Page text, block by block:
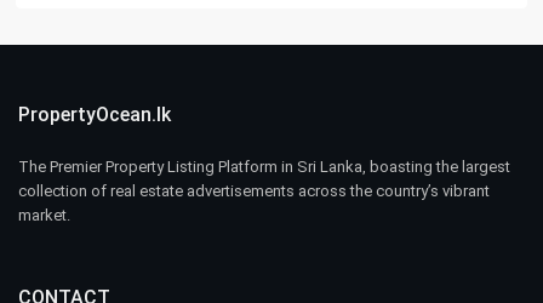
PropertyOcean.lk
The Premier Property Listing Platform in Sri Lanka, boasting the largest
collection of real estate advertisements across the country’s vibrant
market.
CONTACT